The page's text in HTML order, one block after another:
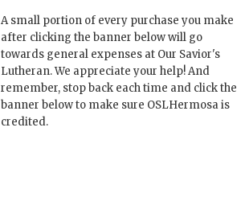
A small portion of every purchase you make
after clicking the banner below will go
towards general expenses at Our Savior's
Lutheran. We appreciate your help! And
remember, stop back each time and click the
banner below to make sure OSLHermosa is
credited.